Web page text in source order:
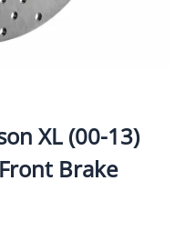
XL (00-13)
Brake